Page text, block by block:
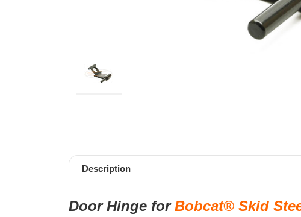
Description
Door Hinge forBobcat® Skid